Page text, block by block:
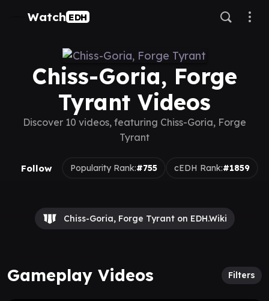
Watch EDH
Chiss-Goria, Forge
Tyrant Videos
Discover 10 videos, featuring Chiss-Goria, Forge
Tyrant
Follow Popularity Rank:#755 cEDH Rank:#1859
Chiss-Goria, Forge Tyrant on EDH.Wiki
Gameplay Videos Filters